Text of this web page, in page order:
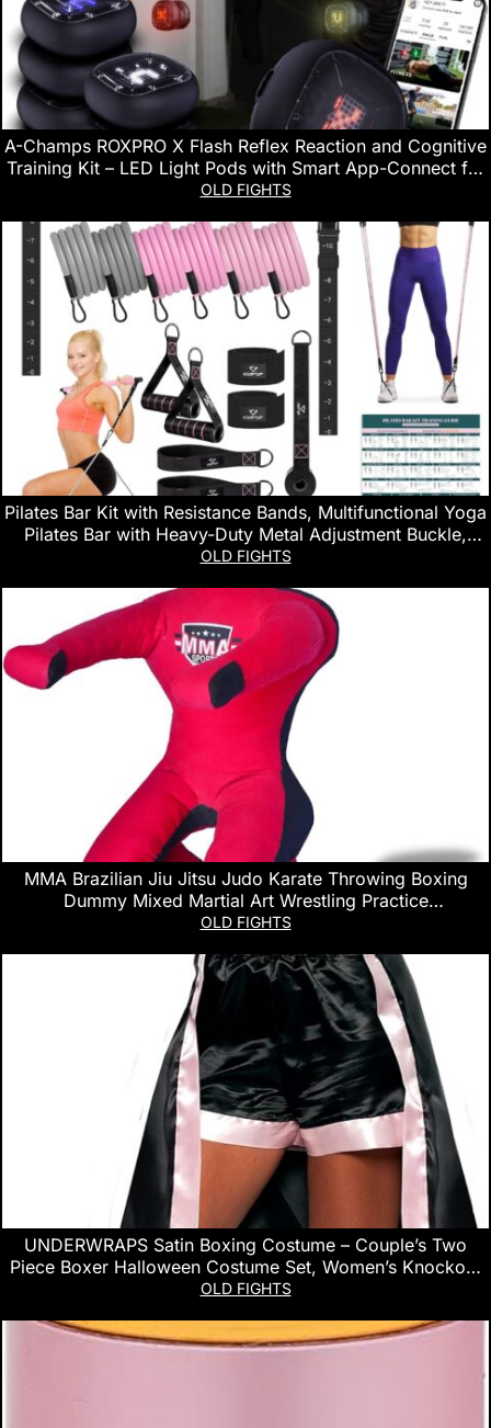
A-Champs ROXPRO X Flash Reflex Reaction and Cognitive
Training Kit – LED Light Pods with Smart App-Connect for
Sport, Fitness, Speed and Agility – for Coaches, Gyms and
OLD FIGHTS
Pilates Bar Kit with Resistance Bands, Multifunctional Yoga
Pilates Bar with Heavy-Duty Metal Adjustment Buckle,
Portable Home Gym Pilates Resistance Bar Kit for Women
OLD FIGHTS
MMA Brazilian Jiu Jitsu Judo Karate Throwing Boxing
Dummy Mixed Martial Art Wrestling Practice
Dummies(Sitting 5 FT / 60 in) – UNFILLED
OLD FIGHTS
UNDERWRAPS Satin Boxing Costume – Couple’s Two
Piece Boxer Halloween Costume Set, Women’s Knockout
Pink Boxer Robe, Top & Short set for Women, Medium (8-
OLD FIGHTS